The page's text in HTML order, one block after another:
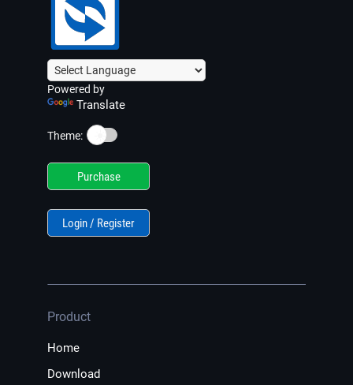
Powered by
Translate
Theme: ☀️
Purchase
Login / Register
Product
Home
Download